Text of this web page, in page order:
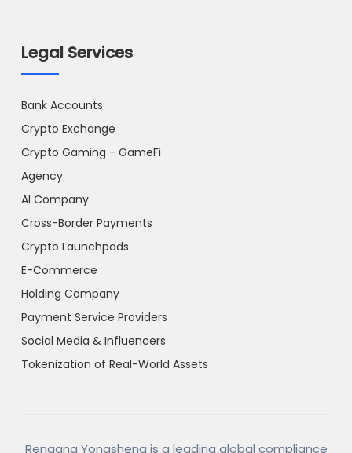
Legal Services
Bank Accounts
Crypto Exchange
Crypto Gaming - GameFi
Agency
Al Company
Cross-Border Payments
Crypto Launchpads
E-Commerce
Holding Company
Payment Service Providers
Social Media & Influencers
Tokenization of Real-World Assets
Rengang Yongsheng is a leading global compliance